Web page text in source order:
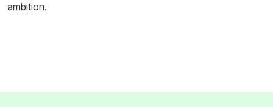
ambition.